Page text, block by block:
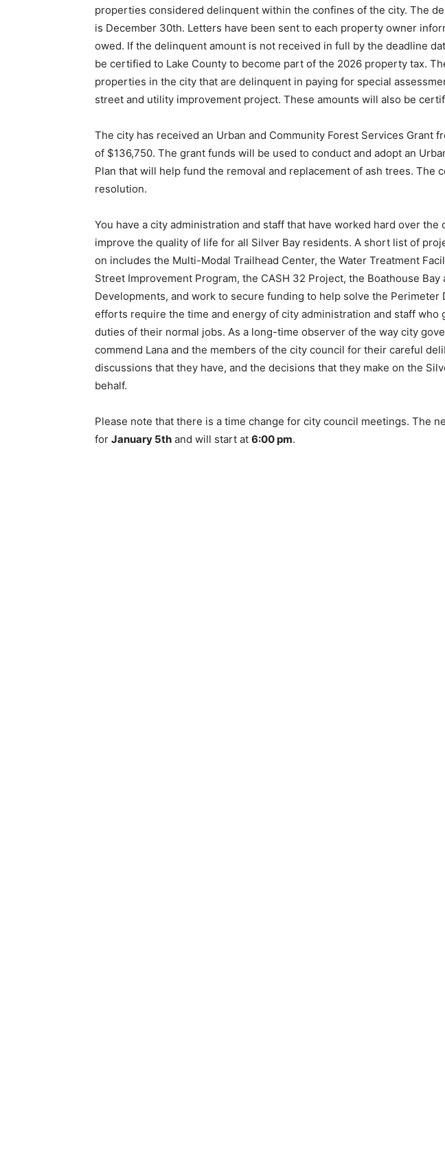
properties considered delinquent within the confines of the city. The
is December 30th. Letters have been sent to each property owner
owed. If the delinquent amount is not received in full by the deadline
be certified to Lake County to become part of the 2026 property tax.
properties in the city that are delinquent in paying for special
street and utility improvement project. These amounts will also be
The city has received an Urban and Community Forest Services Grant
of $136,750. The grant funds will be used to conduct and adopt an
Plan that will help fund the removal and replacement of ash trees. The
resolution.
You have a city administration and staff that have worked hard over the
improve the quality of life for all Silver Bay residents. A short list of
on includes the Multi-Modal Trailhead Center, the Water Treatment
Street Improvement Program, the CASH 32 Project, the Boathouse Bay
Developments, and work to secure funding to help solve the Perimeter
efforts require the time and energy of city administration and staff who
duties of their normal jobs. As a long-time observer of the way city
commend Lana and the members of the city council for their careful
discussions that they have, and the decisions that they make on the
behalf.
Please note that there is a time change for city council meetings. The
for January 5th and will start at 6:00 pm.